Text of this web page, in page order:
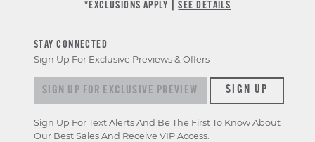
*EXCLUSIONS APPLY |SEE DETAILS
STAY CONNECTED
Sign Up For Exclusive Previews & Offers
Sign up for exclusive previews & offersSIGN UP
Sign Up For Text Alerts And Be The First To Know About
Our Best Sales And Receive VIP Access.